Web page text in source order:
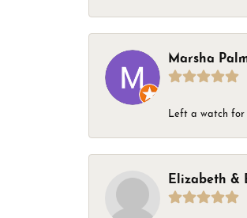
Marsha
Left a watch for
Elizabeth &